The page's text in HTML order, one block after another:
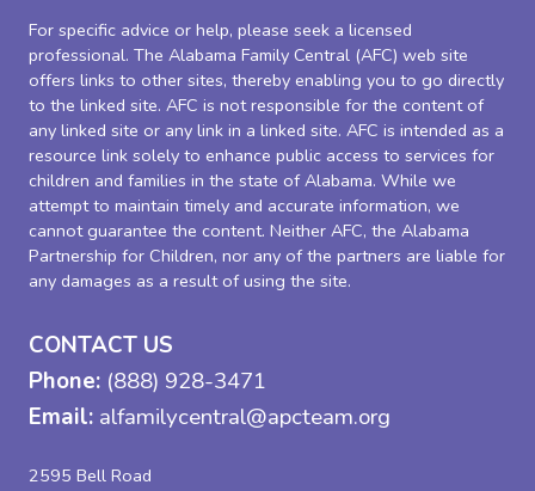
For specific advice or help, please seek a licensed
professional. The Alabama Family Central (AFC) web site
offers links to other sites, thereby enabling you to go directly
to the linked site. AFC is not responsible for the content of
any linked site or any link in a linked site. AFC is intended as a
resource link solely to enhance public access to services for
children and families in the state of Alabama. While we
attempt to maintain timely and accurate information, we
cannot guarantee the content. Neither AFC, the Alabama
Partnership for Children, nor any of the partners are liable for
any damages as a result of using the site.
CONTACT US
Phone: (888) 928-3471
Email: alfamilycentral@apcteam.org
2595 Bell Road